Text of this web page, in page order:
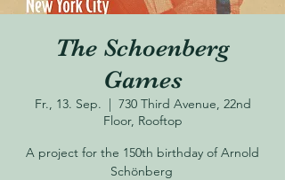
The Schoenberg
Games
Fr., 13. Sep.
  |
730 Third Avenue, 22nd
Floor, Rooftop
A project for the 150th birthday of Arnold
Schönberg